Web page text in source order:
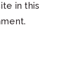
in this